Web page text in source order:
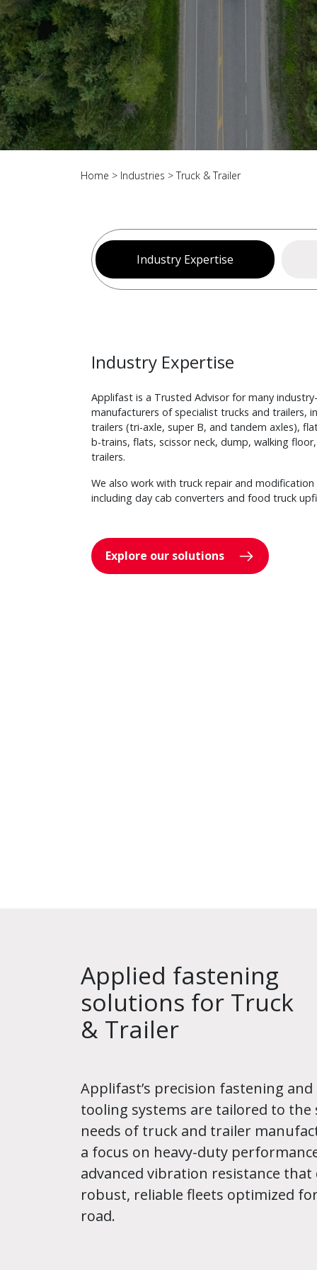
Home > Industries >Truck & Trailer
Industry Expertise
Industry Expertise
Applifast is a Trusted Advisor for many
manufacturers of specialist trucks and trailers,
trailers (tri-axle, super B, and tandem axles),
b-trains, flats, scissor neck, dump, walking
trailers.
We also work with truck repair and
including day cab converters and food truck
Explore our solutions
Applied fastening
solutions for Truck
& Trailer
Applifast’s precision fastening
tooling systems are tailored to the
needs of truck and trailer
a focus on heavy-duty
advanced vibration resistance that
robust, reliable fleets optimized
road.